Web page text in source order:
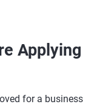
Applying
for a business